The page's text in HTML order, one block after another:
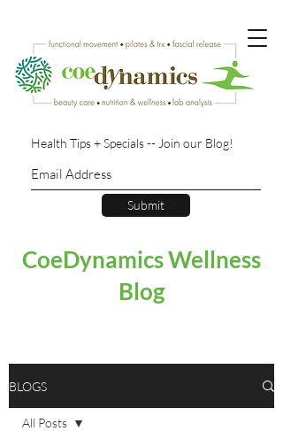
Health Tips + Specials -- Join our Blog!
Submit
CoeDynamics Wellness
Blog
BLOGS
All Posts